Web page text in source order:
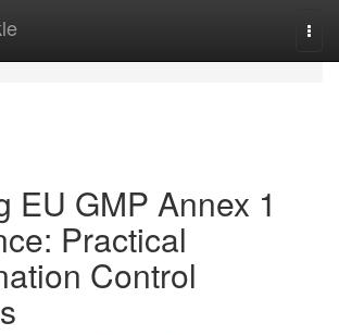
EU GMP Annex 1
Practical
Control